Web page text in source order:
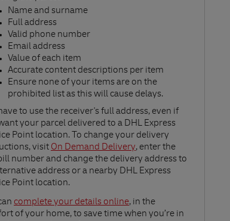
Name and surname​
Full address​
Valid phone number​
Email address​
Value of each item​
Accurate content descriptions per item ​
Ensure none of your items are on the
prohibited list as this will cause delays.​
to use the receiver's full address, even if
your parcel delivered to a DHL Express
Point location. To change your delivery
visit On Demand Delivery
in New Tab
, enter the
number and change the delivery address to
address or a nearby DHL Express
Point location.
complete your details online
in New Tab
, in the
of your home, to save time when you’re in